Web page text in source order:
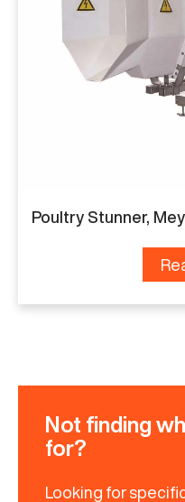
Poultry Stunner,
Not finding
for?
Looking for